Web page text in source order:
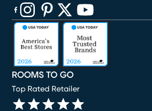
ROOMS TO GO
Top Rated Retailer
(opens in new window)
(opens in new window)
(opens in new window)
(opens in new window)
(opens in new window)